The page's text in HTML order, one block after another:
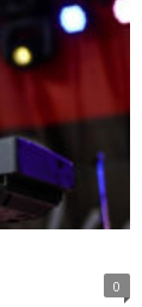
0